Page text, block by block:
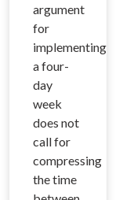
argument
for
implementing
a four-
day
week
does not
call for
compressing
the time